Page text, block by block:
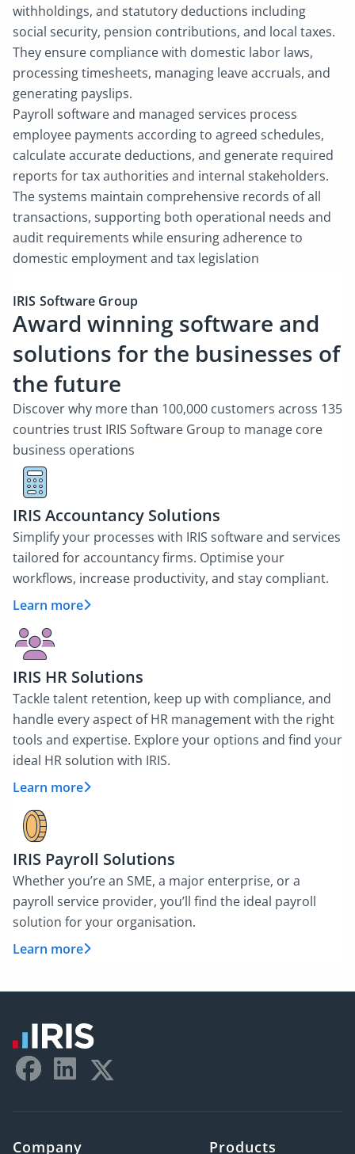
withholdings, and statutory deductions including
social security, pension contributions, and local taxes.
They ensure compliance with domestic labor laws,
processing timesheets, managing leave accruals, and
generating payslips.
Payroll software and managed services process
employee payments according to agreed schedules,
calculate accurate deductions, and generate required
reports for tax authorities and internal stakeholders.
The systems maintain comprehensive records of all
transactions, supporting both operational needs and
audit requirements while ensuring adherence to
domestic employment and tax legislation
IRIS Software Group
Award winning software and
solutions for the businesses of
the future
Discover why more than 100,000 customers across 135
countries trust IRIS Software Group to manage core
business operations
IRIS Accountancy Solutions
Simplify your processes with IRIS software and services
tailored for accountancy firms. Optimise your
workflows, increase productivity, and stay compliant.
Learn more
IRIS HR Solutions
Tackle talent retention, keep up with compliance, and
handle every aspect of HR management with the right
tools and expertise. Explore your options and find your
ideal HR solution with IRIS.
Learn more
IRIS Payroll Solutions
Whether you’re an SME, a major enterprise, or a
payroll service provider, you’ll find the ideal payroll
solution for your organisation.
Learn more
Company Products